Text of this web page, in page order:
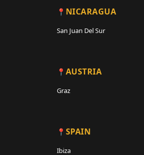
NICARAGUA
San Juan Del Sur
AUSTRIA
Graz
SPAIN
Ibiza